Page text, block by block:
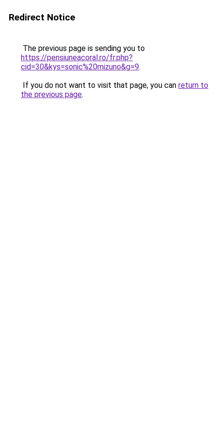
Redirect Notice
The previous page is sending you to
https://pensiuneacoral.ro/fr.php?
cid=30&kys=sonic%20mizuno&g=9.
If you do not want to visit that page, you can return to
the previous page.